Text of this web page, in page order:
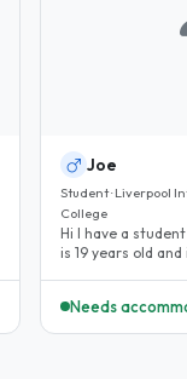
Joe
Student · Liverpool
College
Hi I have a
is 19 years old
Needs